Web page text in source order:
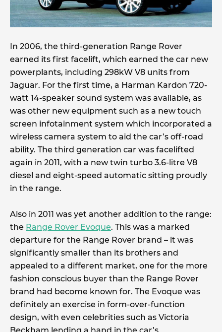
In 2006, the third-generation Range Rover
earned its first facelift, which earned the car new
powerplants, including 298kW V8 units from
Jaguar. For the first time, a Harman Kardon 720-
watt 14-speaker sound system was available, as
was other new equipment such as a new touch
screen infotainment system which incorporated a
wireless camera system to aid the car’s off-road
ability. The third generation car was facelifted
again in 2011, with a new twin turbo 3.6-litre V8
diesel and eight-speed automatic sitting proudly
in the range.
Also in 2011 was yet another addition to the range:
the Range Rover Evoque. This was a marked
departure for the Range Rover brand – it was
significantly smaller than its brothers and
appealed to a different market, one for the more
fashion conscious buyer than the Range Rover
brand had become known for. The Evoque was
definitely an exercise in form-over-function
design, with even celebrities such as Victoria